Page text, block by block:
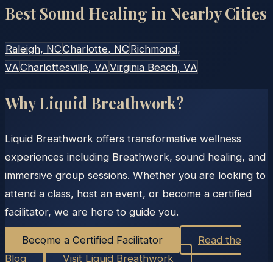
Best Sound Healing in Nearby Cities
Raleigh, NCCharlotte, NC Richmond,
VACharlottesville, VAVirginia Beach, VA
Why Liquid Breathwork?
Liquid Breathwork offers transformative wellness
experiences including Breathwork, sound healing, and
immersive group sessions. Whether you are looking to
attend a class, host an event, or become a certified
facilitator, we are here to guide you.
Become a Certified Facilitator
Read the
Blog
Visit Liquid Breathwork